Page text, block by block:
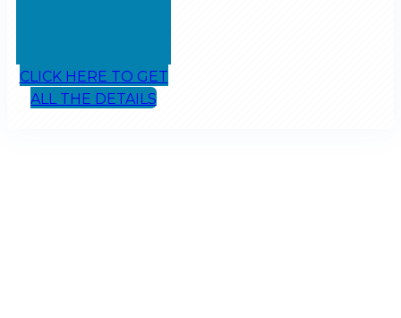
CLICK HERE TO GET
ALL THE DETAILS